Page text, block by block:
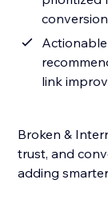
Actionable
link
Broken &
trust, and
adding